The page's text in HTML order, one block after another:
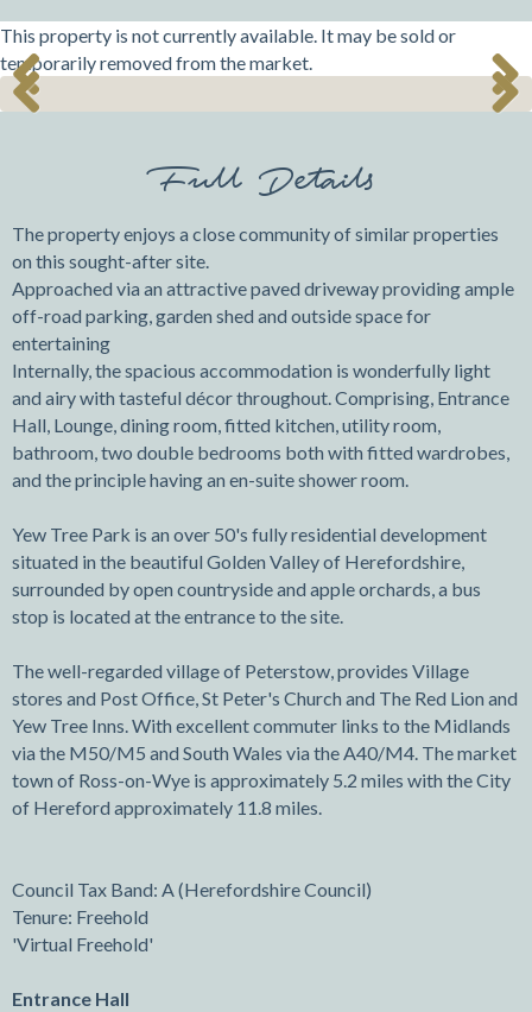
This property is not currently available. It may be sold or
temporarily removed from the market.
Previ
Next
Full Details
The property enjoys a close community of similar properties
on this sought-after site.
Approached via an attractive paved driveway providing ample
off-road parking, garden shed and outside space for
entertaining
Internally, the spacious accommodation is wonderfully light
and airy with tasteful décor throughout. Comprising, Entrance
Hall, Lounge, dining room, fitted kitchen, utility room,
bathroom, two double bedrooms both with fitted wardrobes,
and the principle having an en-suite shower room.
Yew Tree Park is an over 50's fully residential development
situated in the beautiful Golden Valley of Herefordshire,
surrounded by open countryside and apple orchards, a bus
stop is located at the entrance to the site.
The well-regarded village of Peterstow, provides Village
stores and Post Office, St Peter's Church and The Red Lion and
Yew Tree Inns. With excellent commuter links to the Midlands
via the M50/M5 and South Wales via the A40/M4. The market
town of Ross-on-Wye is approximately 5.2 miles with the City
of Hereford approximately 11.8 miles.
Council Tax Band: A (Herefordshire Council)
Tenure: Freehold
'Virtual Freehold'
Entrance Hall